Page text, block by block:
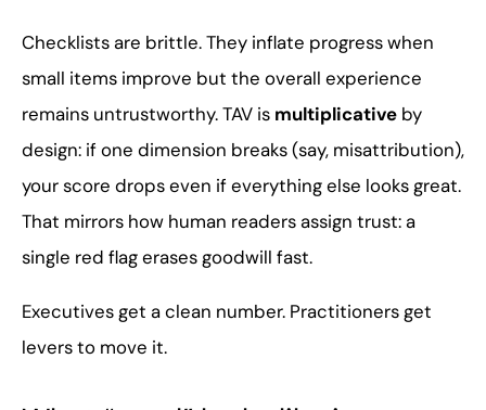
Checklists are brittle. They inflate progress when
small items improve but the overall experience
remains untrustworthy. TAV is multiplicative by
design: if one dimension breaks (say, misattribution),
your score drops even if everything else looks great.
That mirrors how human readers assign trust: a
single red flag erases goodwill fast.
Executives get a clean number. Practitioners get
levers to move it.